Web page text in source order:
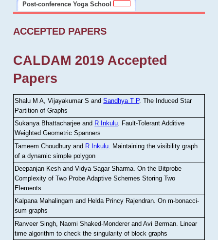
Post-conference Yoga School
ACCEPTED PAPERS
CALDAM 2019 Accepted
Papers
Shalu M A, Vijayakumar S andSandhya T P.The Induced Star
Partition of Graphs
Sukanya Bhattacharjee and R Inkulu. Fault-Tolerant Additive
Weighted Geometric Spanners
Tameem Choudhury and R Inkulu Maintaining the visibility graph
of a dynamic simple polygon
Deepanjan Kesh and Vidya Sagar Sharma .On the Bitprobe
Complexity of Two Probe Adaptive Schemes Storing Two
Elements
Kalpana Mahalingam and Helda Princy Rajendran.On m-bonacci-
sum graphs
Ranveer Singh, Naomi Shaked-Monderer and Avi Berman Linear
time algorithm to check the singularity of block graphs